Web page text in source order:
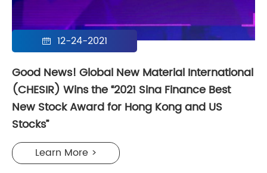
 12-24-2021
Good News! Global New Material International
(CHESIR) Wins the “2021 Sina Finance Best
New Stock Award for Hong Kong and US
Stocks”
Learn More >